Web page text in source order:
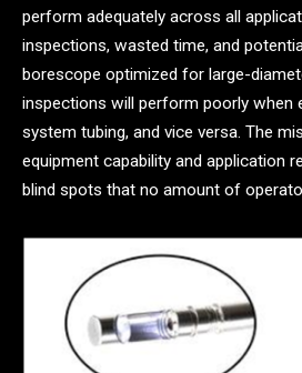
perform adequately across all
inspections, wasted time, and
borescope optimized for large-
inspections will perform poorly when
system tubing, and vice versa. The
equipment capability and application
blind spots that no amount of